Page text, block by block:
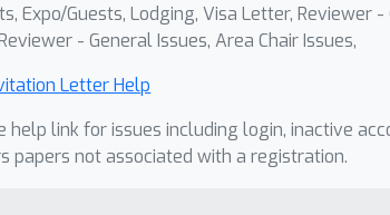
Expo/Guests, Lodging, Visa Letter, Reviewer -
- General Issues, Area Chair Issues,
Letter Help
help link for issues including login, inactive
papers not associated with a registration.